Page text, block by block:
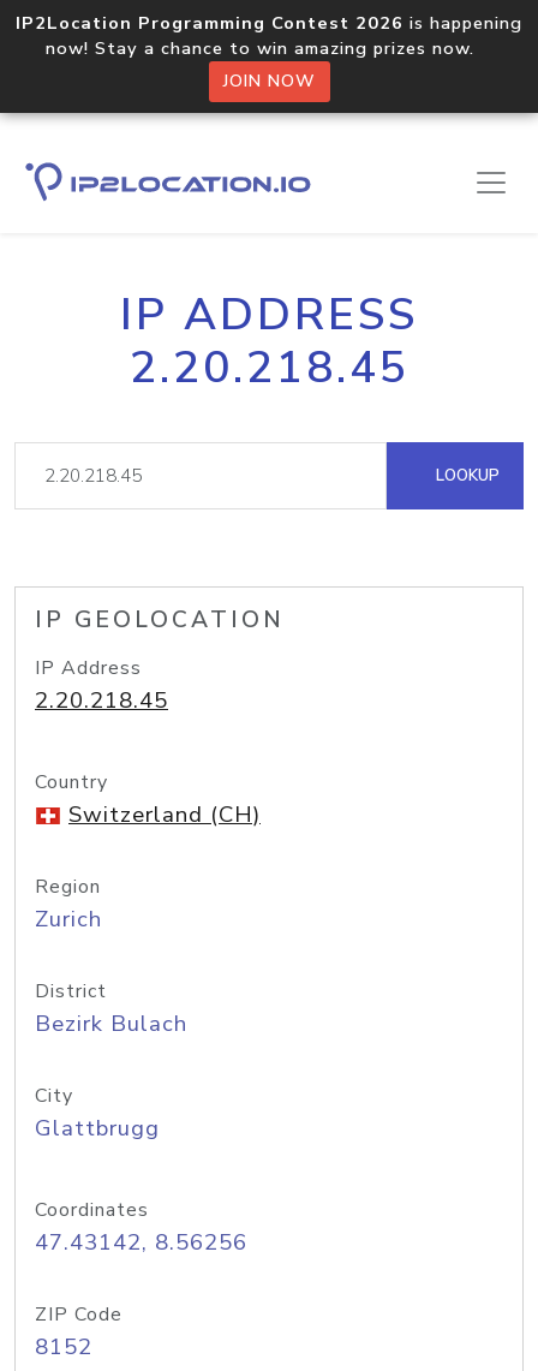
IP2Location Programming Contest 2026 is happening
now! Stay a chance to win amazing prizes now.
JOIN NOW
IP ADDRESS
2.20.218.45
LOOKUP
IP GEOLOCATION
IP Address
2.20.218.45
Country
Switzerland (CH)
Region
Zurich
District
Bezirk Bulach
City
Glattbrugg
Coordinates
47.43142, 8.56256
ZIP Code
8152